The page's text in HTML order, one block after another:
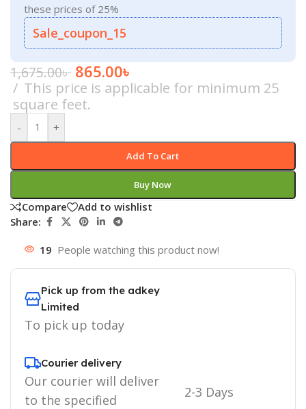
these prices of 25%
Sale_coupon_15
1,675.00৳ 865.00৳
This price is applicable for minimum 25
square feet.
- +
Add To Cart
Buy Now
Compare
Add to wishlist
Share:
19 People watching this product now!
Pick up from the adkey
Limited
To pick up today
Courier delivery
Our courier will deliver
to the specified
2-3 Days